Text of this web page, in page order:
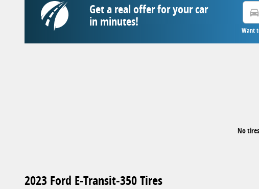
Get a real offer for your car
in minutes!
directions_car
Want
No
2023 Ford E-Transit-350 Tires